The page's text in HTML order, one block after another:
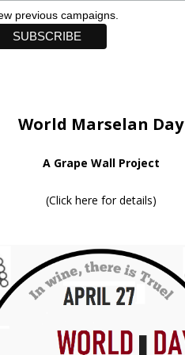
previous campaigns.
World Marselan Day
A Grape Wall Project
(Click here for details)